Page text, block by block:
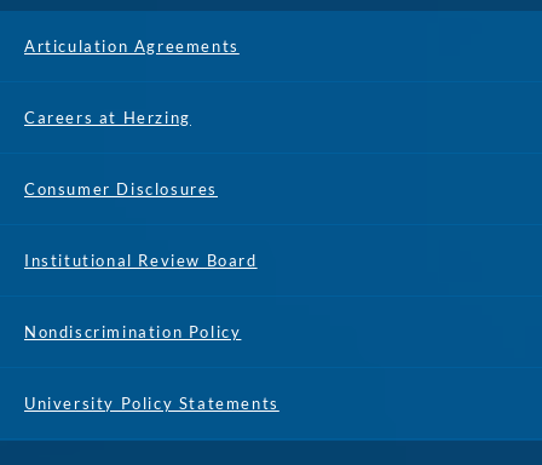
Articulation Agreements
Careers at Herzing
Consumer Disclosures
Institutional Review Board
Nondiscrimination Policy
University Policy Statements